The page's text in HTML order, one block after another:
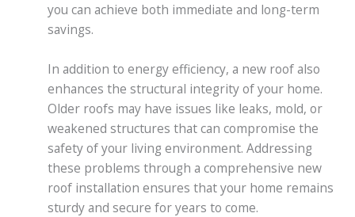
you can achieve both immediate and long-term
savings.
In addition to energy efficiency, a new roof also
enhances the structural integrity of your home.
Older roofs may have issues like leaks, mold, or
weakened structures that can compromise the
safety of your living environment. Addressing
these problems through a comprehensive new
roof installation ensures that your home remains
sturdy and secure for years to come.